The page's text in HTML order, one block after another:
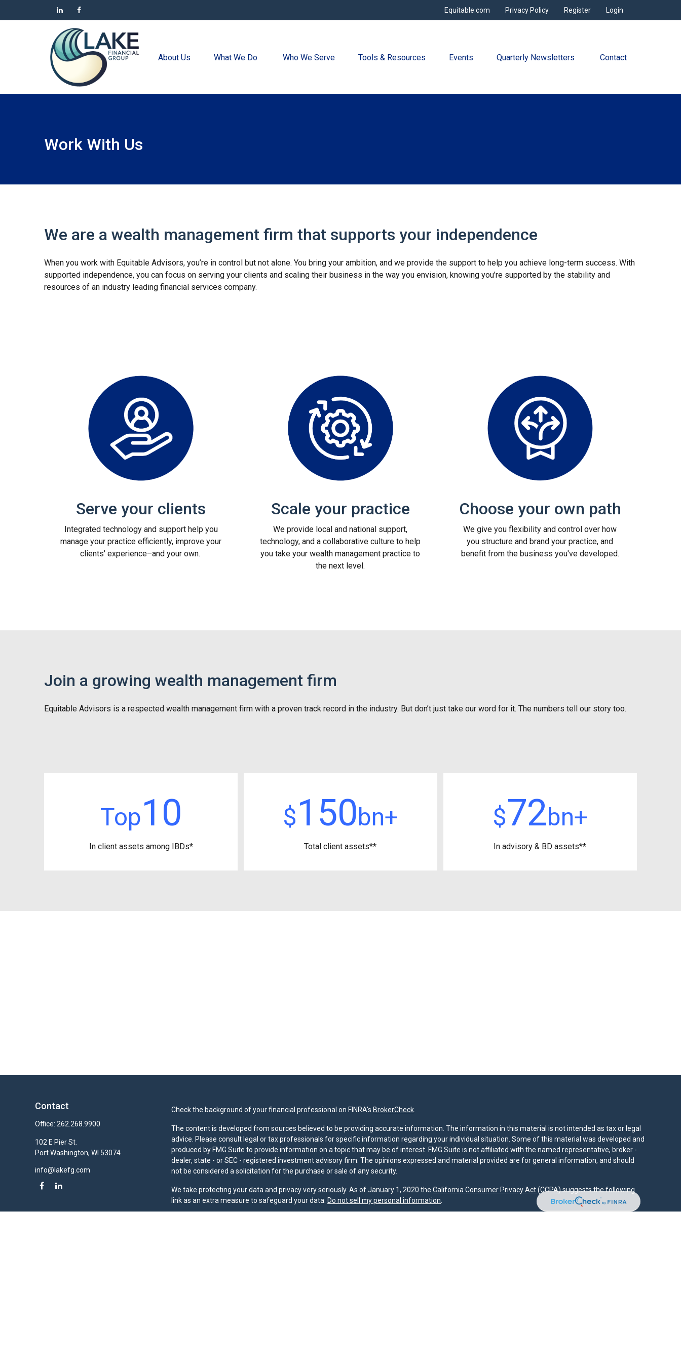
Login
Register
Privacy Policy
Equitable.com
About Us What We Do Who We Serve Tools & Resources Events Quarterly Newsletters Contact
Work With Us
We are a wealth management firm that supports your independence
When you work with Equitable Advisors, you’re in control but not alone. You bring your ambition, and we provide the support to help you achieve long-term success. With
supported independence, you can focus on serving your clients and scaling their business in the way you envision, knowing you’re supported by the stability and
resources of an industry leading financial services company.
Serve your clients
Integrated technology and support help you
manage your practice efficiently, improve your
clients' experience–and your own.
Scale your practice
We provide local and national support,
technology, and a collaborative culture to help
you take your wealth management practice to
the next level.
Choose your own path
We give you flexibility and control over how
you structure and brand your practice, and
benefit from the business you've developed.
Join a growing wealth management firm
Equitable Advisors is a respected wealth management firm with a proven track record in the industry. But don’t just take our word for it. The numbers tell our story too.
Top10
In client assets among IBDs*
$150bn+
Total client assets**
$72bn+
In advisory & BD assets**
Contact
Office: 262.268.9900
102 E Pier St.
Port Washington, WI 53074
info@lakefg.com
Check the background of your financial professional on FINRA'sBrokerCheck
The content is developed from sources believed to be providing accurate information. The information in this material is not intended as tax or legal
advice. Please consult legal or tax professionals for specific information regarding your individual situation. Some of this material was developed and
produced by FMG Suite to provide information on a topic that may be of interest. FMG Suite is not affiliated with the named representative, broker -
dealer, state - or SEC - registered investment advisory firm. The opinions expressed and material provided are for general information, and should
not be considered a solicitation for the purchase or sale of any security.
We take protecting your data and privacy very seriously. As of January 1, 2020 theCalifornia Consumer Privacy Act (CCPA)suggests the following
link as an extra measure to safeguard your data:Do not sell my personal information